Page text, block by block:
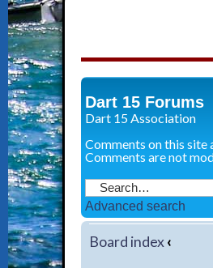
Dart 15 Forums
Dart 15 Association
Comments on this
Comments are not
Advanced search
Board index‹